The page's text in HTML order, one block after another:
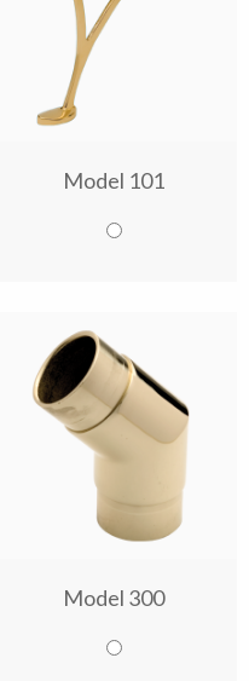
Model 101
Model 300